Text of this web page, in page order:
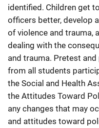
identified. Children get
officers better, develop
of violence and trauma,
dealing with the
and trauma. Pretest
from all students
the Social and Health
the Attitudes Toward
any changes that may
and attitudes toward